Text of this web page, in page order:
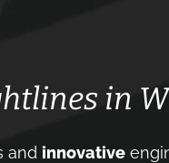
in
and innovative